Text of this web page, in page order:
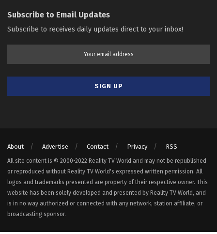
Subscribe to Email Updates
Subscribe to receives daily updates direct to your inbox!
About Advertise Contact Privacy RSS
All site content is © 2000-2022 Reality TV World and may not be republished
or reproduced without Reality TV World's expressed written permission. All
logos and trademarks presented are property of their respective owner. This
website has been solely developed and presented by Reality TV World, and
is in no way authorized or connected with any network, station affiliate, or
broadcasting sponsor.